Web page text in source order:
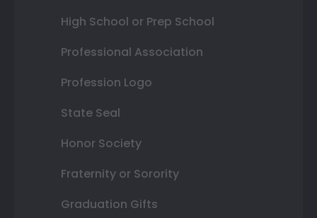
High School or Prep School
Professional Association
Profession Logo
State Seal
Honor Society
Fraternity or Sorority
Graduation Gifts